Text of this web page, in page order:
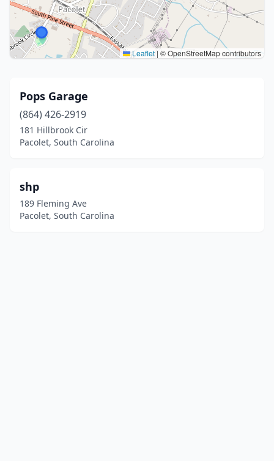
Leaflet | © OpenStreetMap contributors
Pops Garage
(864) 426-2919
181 Hillbrook Cir
Pacolet, South Carolina
shp
189 Fleming Ave
Pacolet, South Carolina